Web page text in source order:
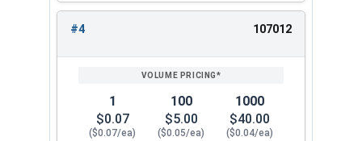
#4 107012
1
$0.07
($0.07/ea)
100
$5.00
($0.05/ea)
1000
$40.00
($0.04/ea)